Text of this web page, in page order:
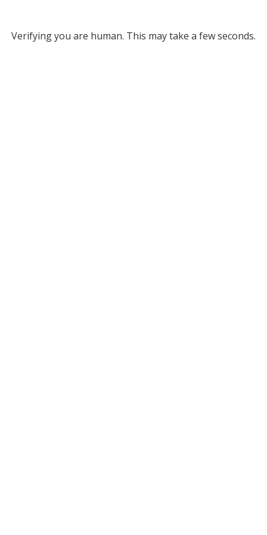
Verifying you are human. This may take a few seconds.